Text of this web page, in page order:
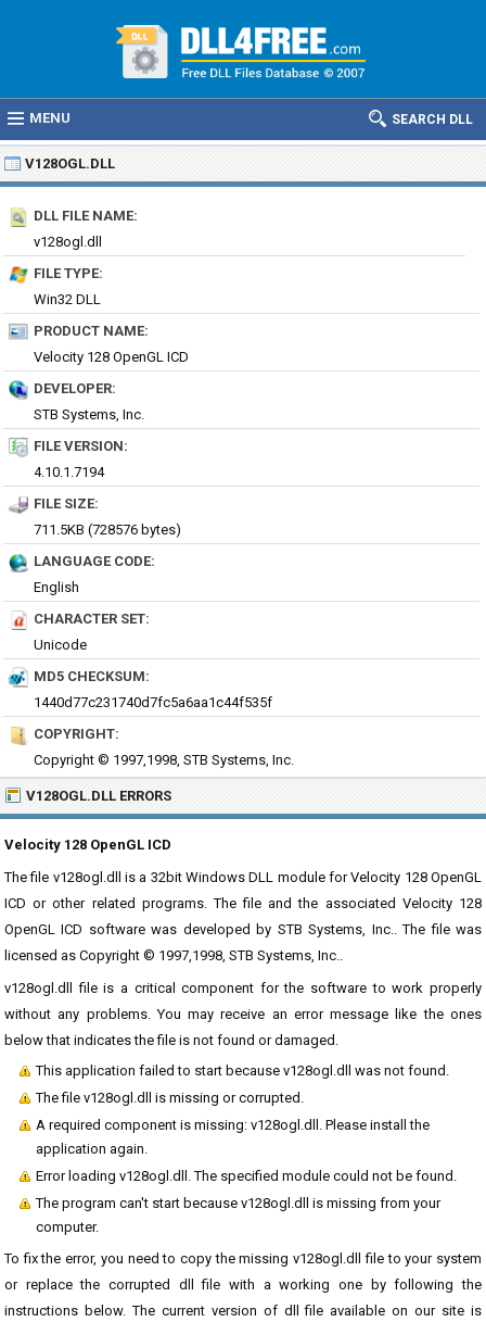
MENU SEARCH DLL
V128OGL.DLL
DLL FILE NAME:
v128ogl.dll
FILE TYPE:
Win32 DLL
PRODUCT NAME:
Velocity 128 OpenGL ICD
DEVELOPER:
STB Systems, Inc.
FILE VERSION:
4.10.1.7194
FILE SIZE:
711.5KB (728576 bytes)
LANGUAGE CODE:
English
CHARACTER SET:
Unicode
MD5 CHECKSUM:
1440d77c231740d7fc5a6aa1c44f535f
COPYRIGHT:
Copyright © 1997,1998, STB Systems, Inc.
V128OGL.DLL ERRORS
Velocity 128 OpenGL ICD
The file v128ogl.dll is a 32bit Windows DLL module for Velocity 128 OpenGL
ICD or other related programs. The file and the associated Velocity 128
OpenGL ICD software was developed by STB Systems, Inc.. The file was
licensed as Copyright © 1997,1998, STB Systems, Inc..
v128ogl.dll file is a critical component for the software to work properly
without any problems. You may receive an error message like the ones
below that indicates the file is not found or damaged.
This application failed to start because v128ogl.dll was not found.
The file v128ogl.dll is missing or corrupted.
A required component is missing: v128ogl.dll. Please install the
application again.
Error loading v128ogl.dll. The specified module could not be found.
The program can't start because v128ogl.dll is missing from your
computer.
To fix the error, you need to copy the missing v128ogl.dll file to your system
or replace the corrupted dll file with a working one by following the
instructions below. The current version of dll file available on our site is